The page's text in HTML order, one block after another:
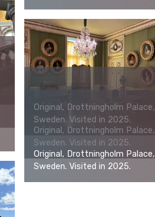
Original, Drottningholm Palace,
Sweden. Visited in 2025.
Original, Drottningholm Palace,
Sweden. Visited in 2025.
Original, Drottningholm Palace,
Sweden. Visited in 2025.